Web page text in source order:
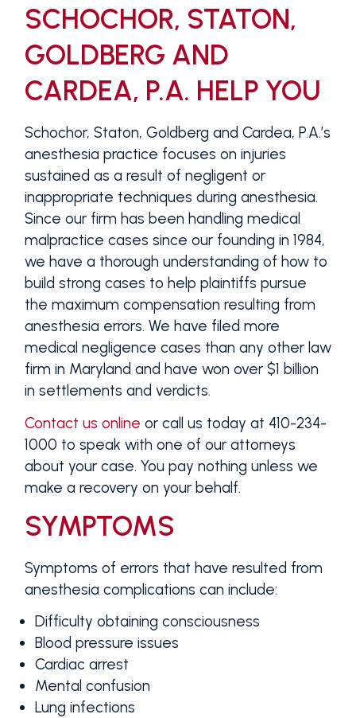
SCHOCHOR, STATON,
GOLDBERG AND
CARDEA, P.A. HELP YOU
Schochor, Staton, Goldberg and Cardea, P.A.’s
anesthesia practice focuses on injuries
sustained as a result of negligent or
inappropriate techniques during anesthesia.
Since our firm has been handling medical
malpractice cases since our founding in 1984,
we have a thorough understanding of how to
build strong cases to help plaintiffs pursue
the maximum compensation resulting from
anesthesia errors. We have filed more
medical negligence cases than any other law
firm in Maryland and have won over $1 billion
in settlements and verdicts.
Contact us online or call us today at 410-234-
1000 to speak with one of our attorneys
about your case. You pay nothing unless we
make a recovery on your behalf.
SYMPTOMS
Symptoms of errors that have resulted from
anesthesia complications can include:
Difficulty obtaining consciousness
Blood pressure issues
Cardiac arrest
Mental confusion
Lung infections